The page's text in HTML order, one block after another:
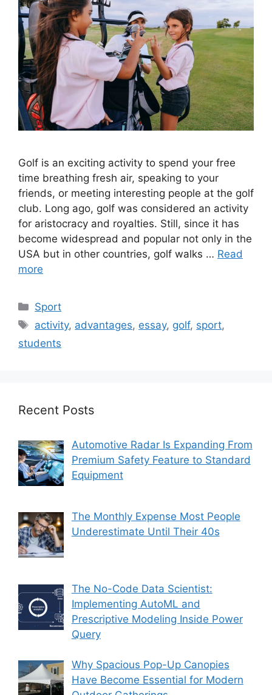
Golf is an exciting activity to spend your free
time breathing fresh air, speaking to your
friends, or meeting interesting people at the golf
club. Long ago, golf was considered an activity
for aristocracy and royalties. Still, since it has
become widespread and popular not only in the
USA but in other countries, golf walks … Read
more
Categories
Sport
Tags
activity, advantages, essay, golf, sport,
students
Recent Posts
Automotive Radar Is Expanding From
Premium Safety Feature to Standard
Equipment
The Monthly Expense Most People
Underestimate Until Their 40s
The No-Code Data Scientist:
Implementing AutoML and
Prescriptive Modeling Inside Power
Query
Why Spacious Pop-Up Canopies
Have Become Essential for Modern